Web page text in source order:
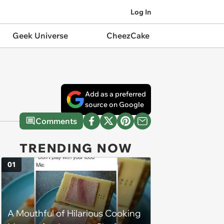
Log In
Geek Universe CheezCake
Add as a preferred
source on Google
Comments
TRENDING NOW
A Mouthful of Hilarious Cooking
01